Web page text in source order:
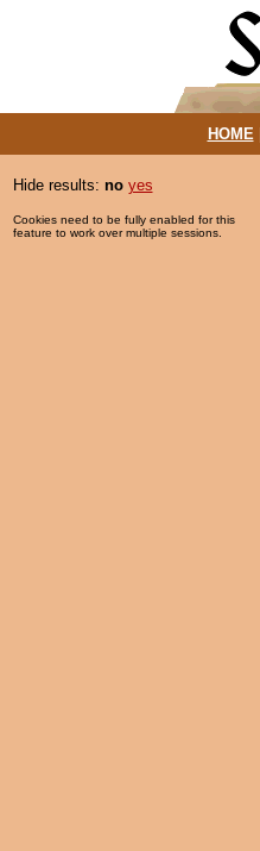
HOME|
Hide results: no yes
Cookies need to be fully enabled for this
feature to work over multiple sessions.